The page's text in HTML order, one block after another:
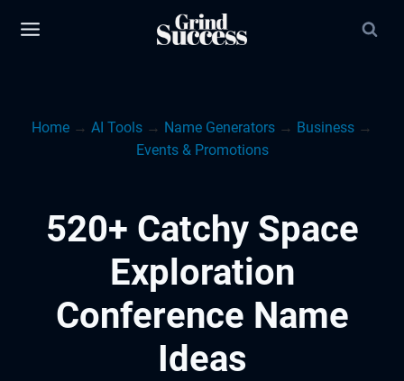
Home → AI Tools → Name Generators → Business →
Events & Promotions
520+ Catchy Space
Exploration
Conference Name
Ideas